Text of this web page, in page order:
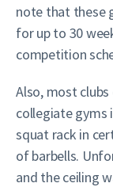
note that these
for up to 30
competition
Also, most
collegiate gyms
squat rack in
of barbells.
and the ceiling